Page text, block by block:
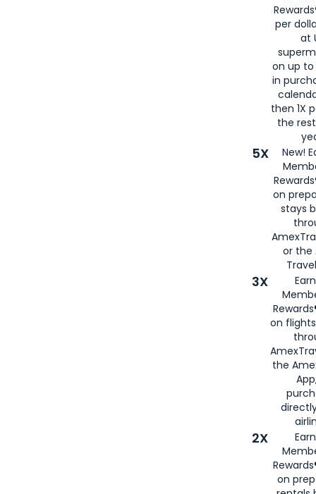
per
at
on up to
in
then 1X
the
5X
New!
on
stays
or the
3X
on
the
2X
on